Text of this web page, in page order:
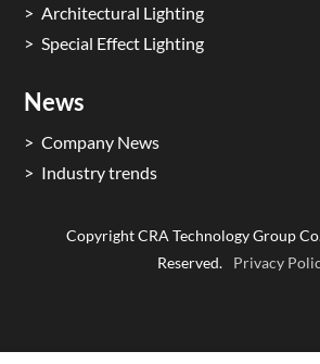
Architectural Lighting
Special Effect Lighting
News
Company News
Industry trends
Copyright CRA Technology Group
Reserved.
Privacy